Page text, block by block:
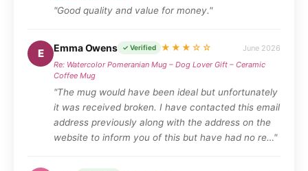
"Good quality and value for money."
E Emma Owens ✓ Verified ★★★☆☆
June 2026
Re: Watercolor Pomeranian Mug – Dog Lover Gift – Ceramic
Coffee Mug
"The mug would have been ideal but unfortunately
it was received broken. I have contacted this email
address previously along with the address on the
website to inform you of this but have had no re…"